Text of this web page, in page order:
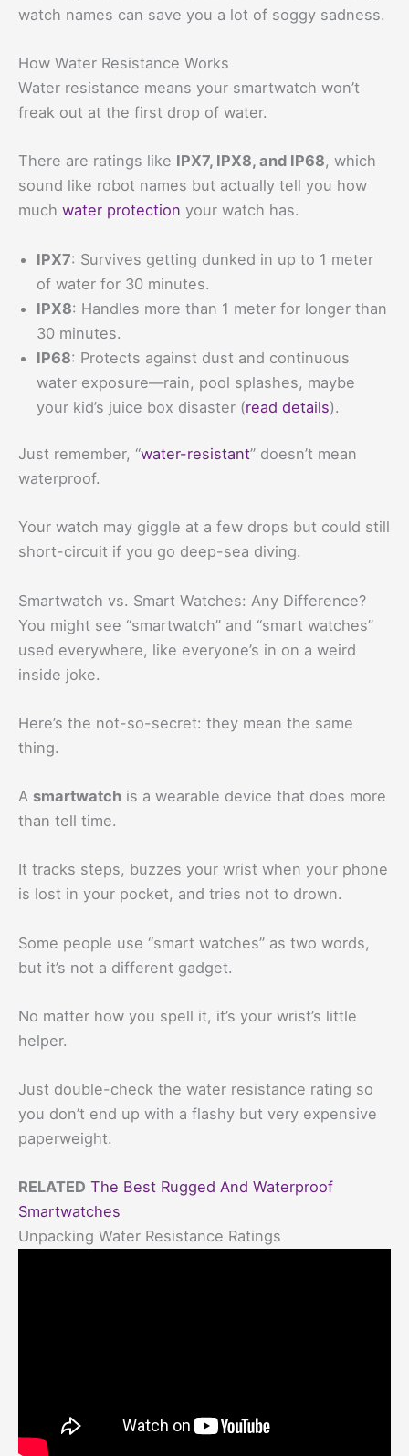
watch names can save you a lot of soggy sadness.
How Water Resistance Works
Water resistance means your smartwatch won’t
freak out at the first drop of water.
There are ratings like IPX7, IPX8, and IP68, which
sound like robot names but actually tell you how
much water protection your watch has.
IPX7: Survives getting dunked in up to 1 meter
of water for 30 minutes.
IPX8: Handles more than 1 meter for longer than
30 minutes.
IP68: Protects against dust and continuous
water exposure—rain, pool splashes, maybe
your kid’s juice box disaster (read details).
Just remember, “water-resistant” doesn’t mean
waterproof.
Your watch may giggle at a few drops but could still
short-circuit if you go deep-sea diving.
Smartwatch vs. Smart Watches: Any Difference?
You might see “smartwatch” and “smart watches”
used everywhere, like everyone’s in on a weird
inside joke.
Here’s the not-so-secret: they mean the same
thing.
A smartwatch is a wearable device that does more
than tell time.
It tracks steps, buzzes your wrist when your phone
is lost in your pocket, and tries not to drown.
Some people use “smart watches” as two words,
but it’s not a different gadget.
No matter how you spell it, it’s your wrist’s little
helper.
Just double-check the water resistance rating so
you don’t end up with a flashy but very expensive
paperweight.
RELATED The Best Rugged And Waterproof
Smartwatches
Unpacking Water Resistance Ratings